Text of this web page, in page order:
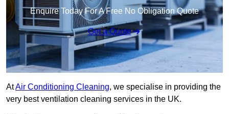
Enquire Today For A Free No Obligation Quote
Get a Quote
AtAir Conditioning Cleaning, we specialise in providing the
very best ventilation cleaning services in the UK.